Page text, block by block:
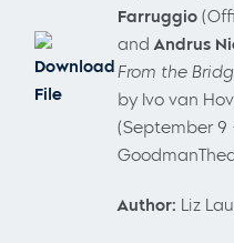
Download
File
Farruggio
and Andrus
From the
by Ivo van
(September 9
Author: Liz